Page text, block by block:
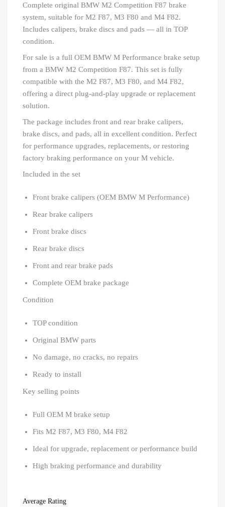
Complete original BMW M2 Competition F87 brake
system, suitable for M2 F87, M3 F80 and M4 F82.
Includes calipers, brake discs and pads — all in TOP
condition.
For sale is a full OEM BMW M Performance brake setup
from a BMW M2 Competition F87. This set is fully
compatible with the M2 F87, M3 F80, and M4 F82,
offering a direct plug-and-play upgrade or replacement
solution.
The package includes front and rear brake calipers,
brake discs, and pads, all in excellent condition. Perfect
for performance upgrades, replacements, or restoring
factory braking performance on your M vehicle.
Included in the set
Front brake calipers (OEM BMW M Performance)
Rear brake calipers
Front brake discs
Rear brake discs
Front and rear brake pads
Complete OEM brake package
Condition
TOP condition
Original BMW parts
No damage, no cracks, no repairs
Ready to install
Key selling points
Full OEM M brake setup
Fits M2 F87, M3 F80, M4 F82
Ideal for upgrade, replacement or performance build
High braking performance and durability
Average Rating